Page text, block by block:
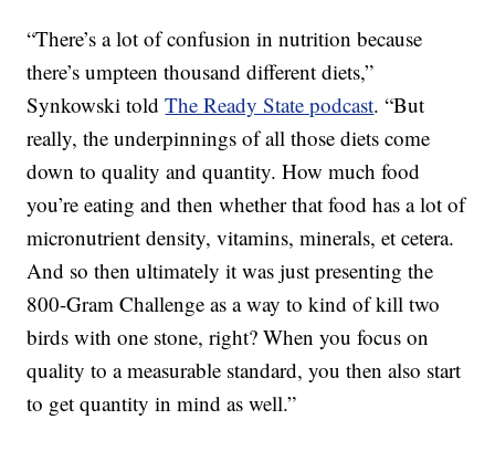
“There’s a lot of confusion in nutrition because
there’s umpteen thousand different diets,”
Synkowski toldThe Ready State podcast. “But
really, the underpinnings of all those diets come
down to quality and quantity. How much food
you’re eating and then whether that food has a lot of
micronutrient density, vitamins, minerals, et cetera.
And so then ultimately it was just presenting the
800-Gram Challenge as a way to kind of kill two
birds with one stone, right? When you focus on
quality to a measurable standard, you then also start
to get quantity in mind as well.”